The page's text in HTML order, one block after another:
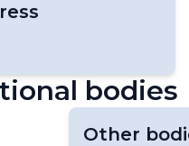
bodies
Other